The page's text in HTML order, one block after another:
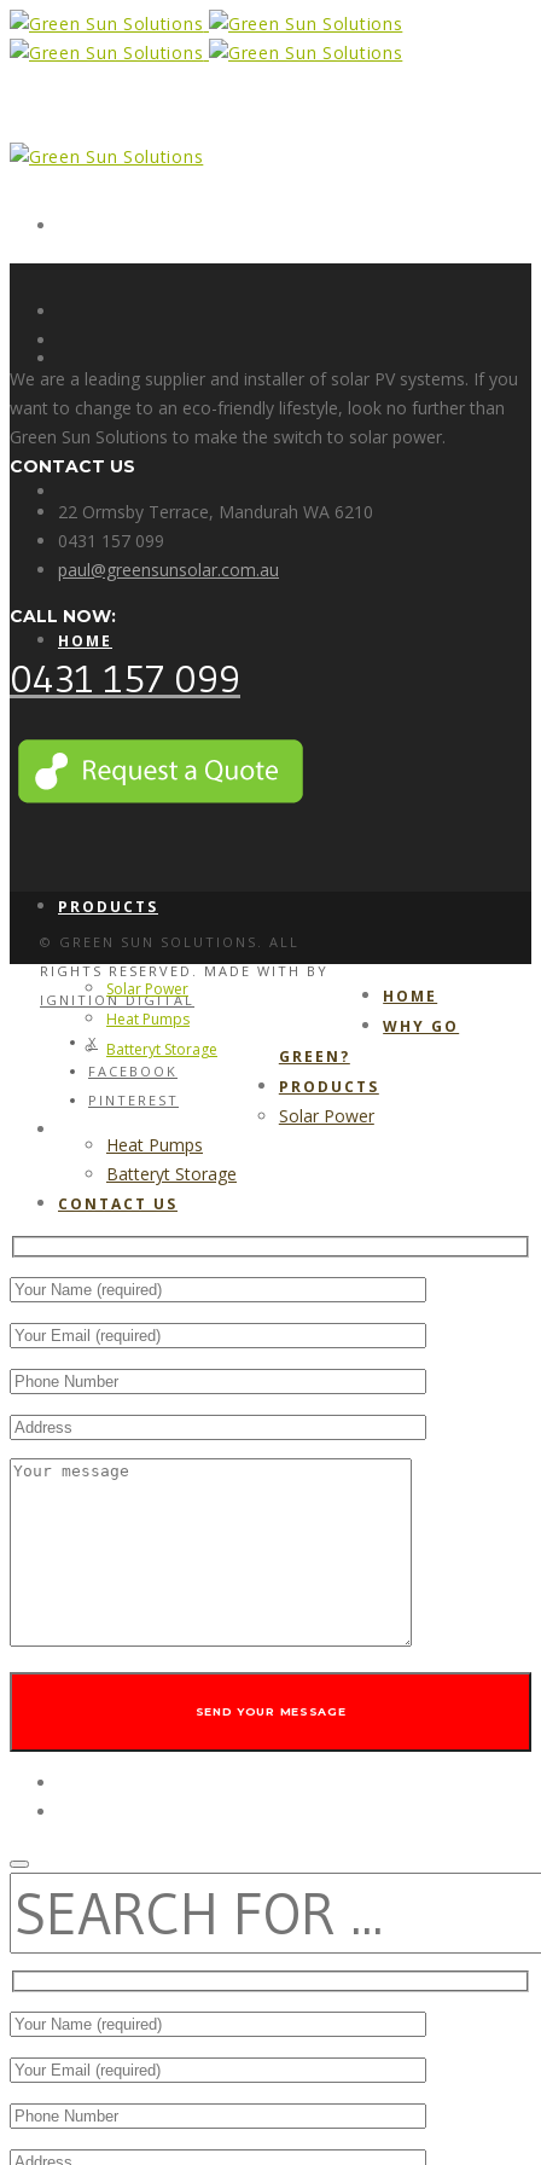
HOME
WHY GO GREEN?
PRODUCTS
Solar Power
Heat Pumps
Batteryt Storage
We are a leading supplier and installer of solar PV systems. If you
want to change to an eco-friendly lifestyle, look no further than
Green Sun Solutions to make the switch to solar power.
CONTACT US
22 Ormsby Terrace, Mandurah WA 6210
0431 157 099
paul@greensunsolar.com.au
CALL NOW:
0431 157 099
© GREEN SUN SOLUTIONS. ALL
RIGHTS RESERVED. MADE WITH BY
IGNITION DIGITAL
X
FACEBOOK
PINTEREST
HOME
WHY GO
GREEN?
PRODUCTS
Solar Power
Heat Pumps
Batteryt Storage
CONTACT US
SEARCH